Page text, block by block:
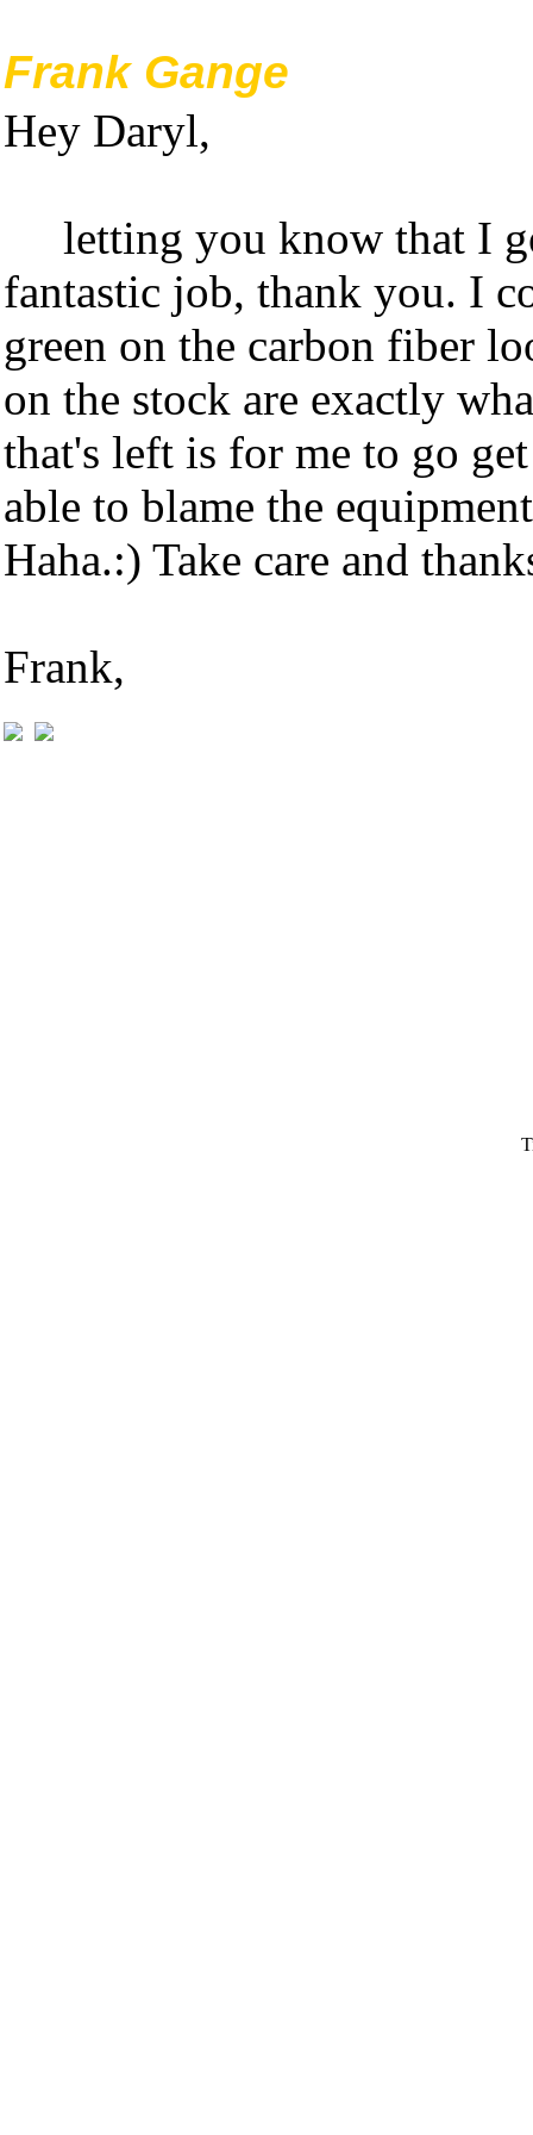
Frank Gange
Hey Daryl,
letting you know that I
fantastic job, thank you. I
green on the carbon fiber
on the stock are exactly
that's left is for me to go
able to blame the
Haha.:) Take care and
Frank,